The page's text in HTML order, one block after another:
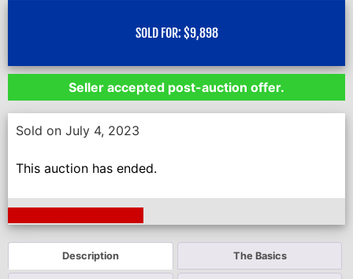
SOLD FOR: $9,898
Seller accepted post-auction offer.
Sold on July 4, 2023
This auction has ended.
Description The Basics